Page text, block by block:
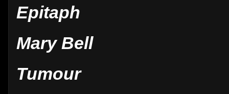
Epitaph
Mary Bell
Tumour